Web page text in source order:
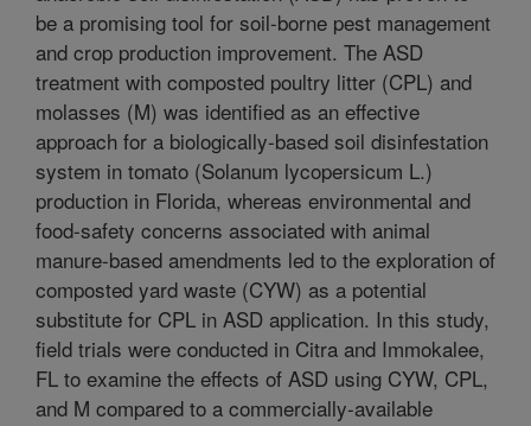
be a promising tool for soil-borne pest management
and crop production improvement. The ASD
treatment with composted poultry litter (CPL) and
molasses (M) was identified as an effective
approach for a biologically-based soil disinfestation
system in tomato (Solanum lycopersicum L.)
production in Florida, whereas environmental and
food-safety concerns associated with animal
manure-based amendments led to the exploration of
composted yard waste (CYW) as a potential
substitute for CPL in ASD application. In this study,
field trials were conducted in Citra and Immokalee,
FL to examine the effects of ASD using CYW, CPL,
and M compared to a commercially-available